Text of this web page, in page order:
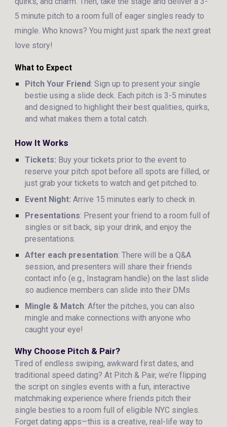
5 minute pitch to a room full of eager singles ready to
mingle. Who knows? You might just spark the next great
love story!
What to Expect
Pitch Your Friend: Sign up to present your single
bestie using a slide deck. Each pitch is 3-5 minutes
and designed to highlight their best qualities, quirks,
and what makes them a total catch.
How It Works
Tickets: Buy your tickets prior to the event to
reserve your pitch spot before all spots are filled, or
just grab your tickets to watch and get pitched to.
Event Night: Arrive 15 minutes early to check in.
Presentations: Present your friend to a room full of
singles or sit back, sip your drink, and enjoy the
presentations.
After each presentation: There will be a Q&A
session, and presenters will share their friends
contact info (e.g., Instagram handle) on the last slide
so audience members can slide into their DMs
Mingle & Match: After the pitches, you can also
mingle and make connections with anyone who
caught your eye!
Why Choose Pitch & Pair?
Tired of endless swiping, awkward first dates, and
traditional speed dating? At Pitch & Pair, we’re flipping
the script on singles events with a fun, interactive
matchmaking experience where friends pitch their
single besties to a room full of eligible NYC singles.
Forget dating apps—this is a creative, real-life way to